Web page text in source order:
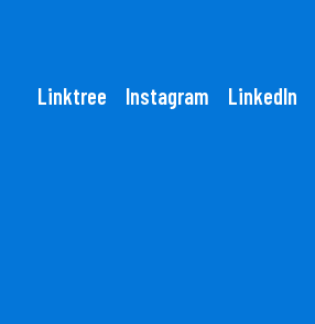
Linktree Instagram LinkedIn